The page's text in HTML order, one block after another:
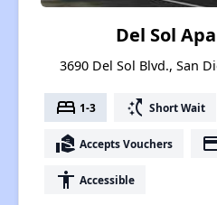
Del Sol
3690 Del Sol Blvd., San
bed 1-3 switch_access_shortcut Short Wait
real_estate_agent Accepts Vouchers
accessibility Accessible